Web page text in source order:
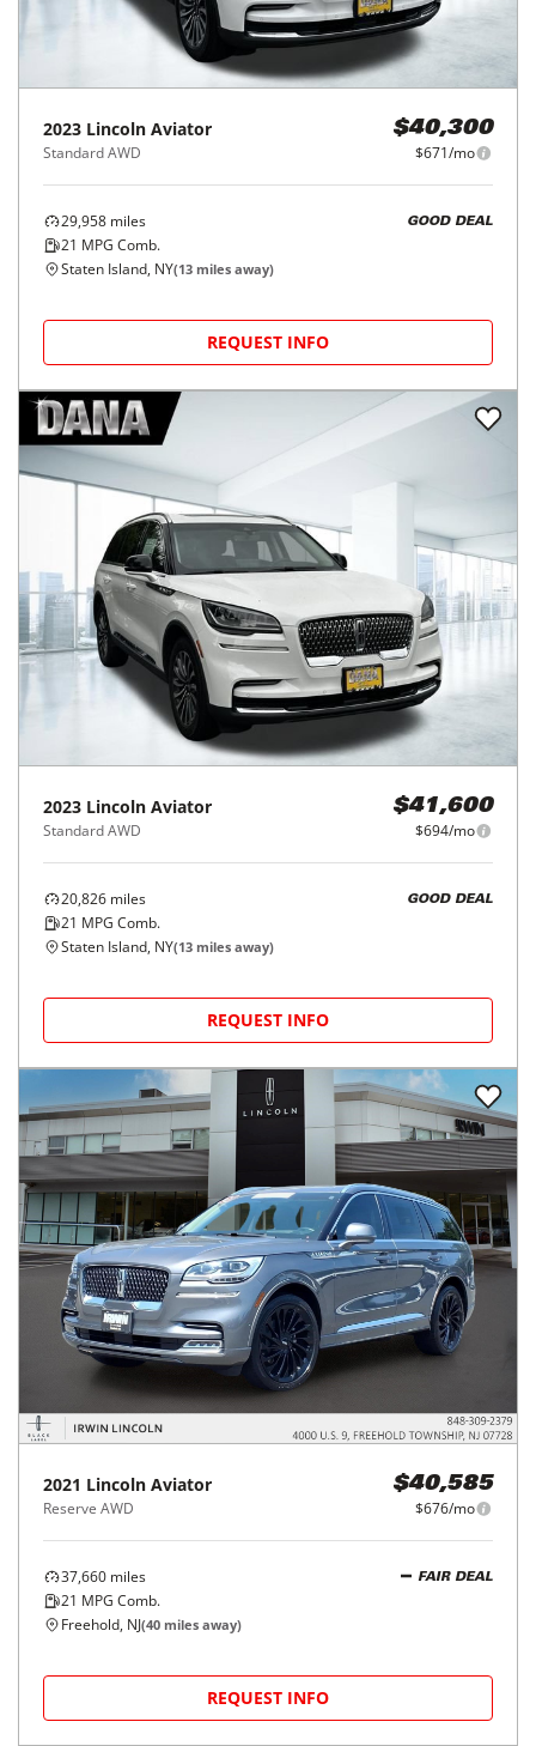
2023 Lincoln Aviator
Standard AWD
$40,300
$671/mo
29,958 miles
21 MPG Comb.
GOOD DEAL
Staten Island, NY(13 miles away)
REQUEST INFO
2023 Lincoln Aviator
Standard AWD
$41,600
$694/mo
20,826 miles
21 MPG Comb.
GOOD DEAL
Staten Island, NY(13 miles away)
REQUEST INFO
2021 Lincoln Aviator
Reserve AWD
$40,585
$676/mo
37,660 miles
21 MPG Comb.
FAIR DEAL
Freehold, NJ(40 miles away)
REQUEST INFO